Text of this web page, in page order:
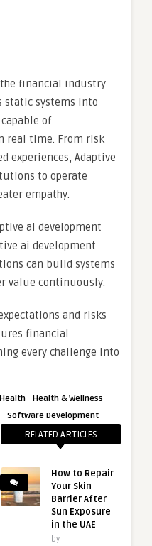
financial industry
systems into
of
real time. From risk
experiences, Adaptive
to operate
empathy.
ai development
ai development
can build systems
value continuously.
and risks
financial
every challenge into
Health · Health & Wellness ·
· Software Development
RELATED ARTICLES
How to Repair
Your Skin
Barrier After
Sun Exposure
in the UAE
by